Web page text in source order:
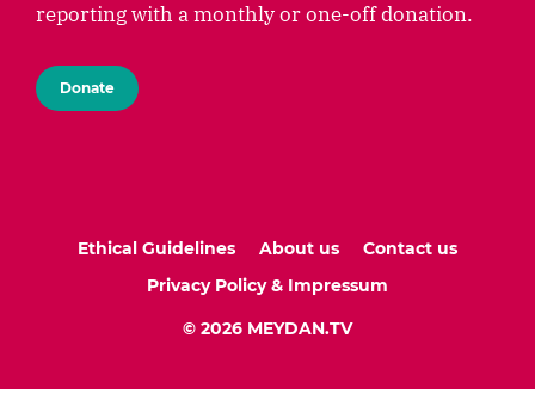
reporting with a monthly or one-off donation.
Donate
Ethical Guidelines About us
Contact us
Privacy Policy & Impressum
© 2026 MEYDAN.TV